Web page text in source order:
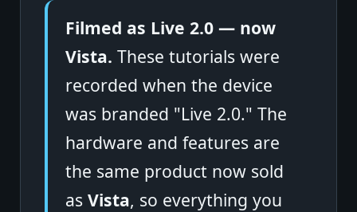
Filmed as Live 2.0 — now
Vista. These tutorials were
recorded when the device
was branded "Live 2.0." The
hardware and features are
the same product now sold
as Vista, so everything you